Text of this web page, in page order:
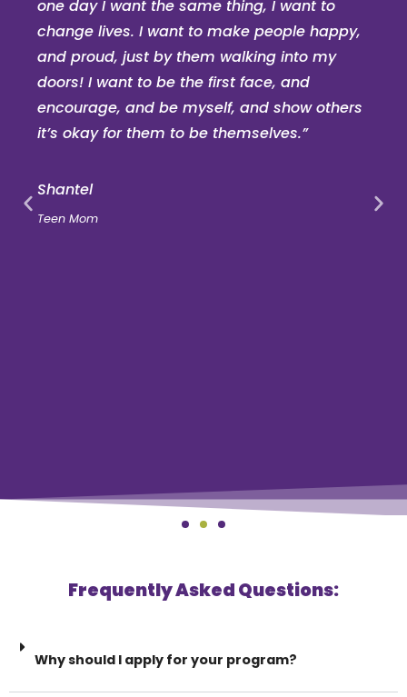
one day I want the same thing, I want to
change lives. I want to make people happy,
and proud, just by them walking into my
doors! I want to be the first face, and
encourage, and be myself, and show others
it’s okay for them to be themselves.”
Shantel
Teen Mom
Frequently Asked Questions:
Why should I apply for your program?